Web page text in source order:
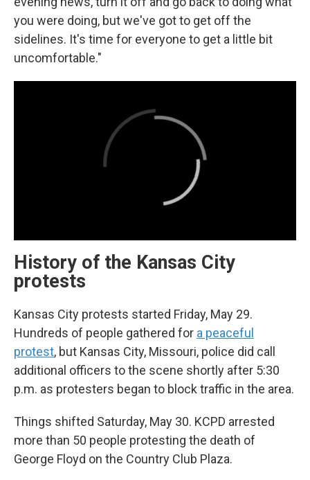
you were doing, but we've got to get off the
sidelines. It's time for everyone to get a little bit
uncomfortable."
History of the Kansas City
protests
Kansas City protests started Friday, May 29.
Hundreds of people gathered for a peaceful
protest, but Kansas City, Missouri, police did call
additional officers to the scene shortly after 5:30
p.m. as protesters began to block traffic in the area.
Things shifted Saturday, May 30. KCPD arrested
more than 50 people protesting the death of
George Floyd on the Country Club Plaza.